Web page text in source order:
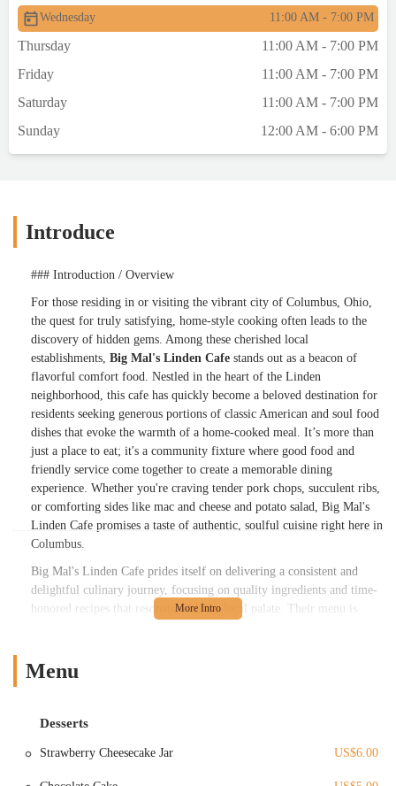
Wednesday 11:00 AM - 7:00 PM
Thursday
11:00 AM - 7:00 PM
Friday
11:00 AM - 7:00 PM
Saturday
11:00 AM - 7:00 PM
Sunday
12:00 AM - 6:00 PM
Introduce
### Introduction / Overview
For those residing in or visiting the vibrant city of Columbus, Ohio,
the quest for truly satisfying, home-style cooking often leads to the
discovery of hidden gems. Among these cherished local
establishments, Big Mal's Linden Cafe stands out as a beacon of
flavorful comfort food. Nestled in the heart of the Linden
neighborhood, this cafe has quickly become a beloved destination for
residents seeking generous portions of classic American and soul food
dishes that evoke the warmth of a home-cooked meal. It’s more than
just a place to eat; it's a community fixture where good food and
friendly service come together to create a memorable dining
experience. Whether you're craving tender pork chops, succulent ribs,
or comforting sides like mac and cheese and potato salad, Big Mal's
Linden Cafe promises a taste of authentic, soulful cuisine right here in
Columbus.
Big Mal's Linden Cafe prides itself on delivering a consistent and
delightful culinary journey, focusing on quality ingredients and time-
honored recipes that resonate with the local palate. Their menu is
substantial dinner plates, the cafe maintains a commitment to
prepared sides fill the air, inviting you to settle in and enjoy a truly
with a welcoming atmosphere, solidifies Big Mal's Linden Cafe's
Menu
Desserts
Strawberry Cheesecake Jar US$6.00